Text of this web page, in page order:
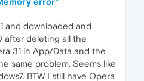
and downloaded and
after deleting all the
31 in App/Data and the
same problem. Seems like
BTW I still have Opera